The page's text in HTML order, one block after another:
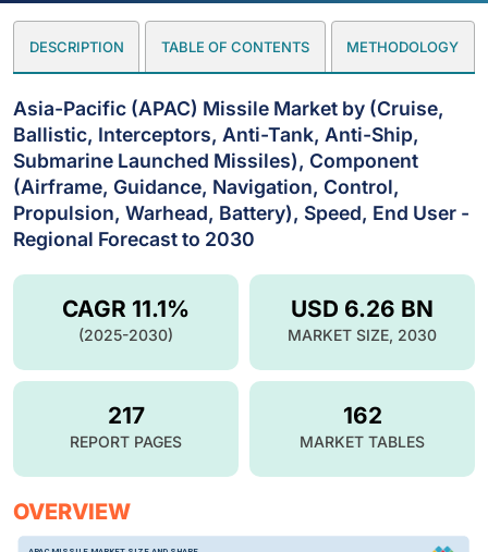
DESCRIPTION TABLE OF CONTENTS METHODOLOGY
Asia-Pacific (APAC) Missile Market by (Cruise,
Ballistic, Interceptors, Anti-Tank, Anti-Ship,
Submarine Launched Missiles), Component
(Airframe, Guidance, Navigation, Control,
Propulsion, Warhead, Battery), Speed, End User -
Regional Forecast to 2030
USD 6.26 BN
MARKET SIZE, 2030
CAGR 11.1%
(2025-2030)
217
REPORT PAGES
162
MARKET TABLES
OVERVIEW